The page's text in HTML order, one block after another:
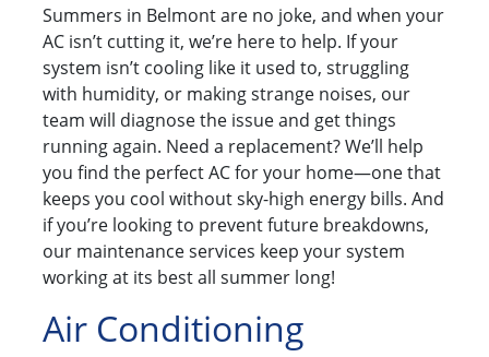
Summers in Belmont are no joke, and when your
AC isn’t cutting it, we’re here to help. If your
system isn’t cooling like it used to, struggling
with humidity, or making strange noises, our
team will diagnose the issue and get things
running again. Need a replacement? We’ll help
you find the perfect AC for your home—one that
keeps you cool without sky-high energy bills. And
if you’re looking to prevent future breakdowns,
our maintenance services keep your system
working at its best all summer long!
Air Conditioning